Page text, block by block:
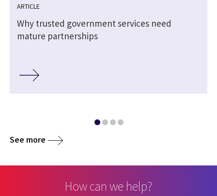
ARTICLE
Why trusted government services need
mature partnerships
See more
How can we help?